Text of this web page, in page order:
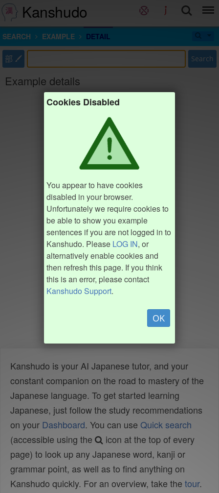
Kanshudo
SEARCH EXAMPLE DETAIL
部 Search
Example details
Cookies Disabled
You appear to have cookies
disabled in your browser.
Unfortunately we require cookies to
be able to show you example
sentences if you are not logged in to
Kanshudo. Please LOG IN, or
alternatively enable cookies and
then refresh this page. If you think
this is an error, please contact
Kanshudo Support.
OK
Kanshudo is your AI Japanese tutor, and your
constant companion on the road to mastery of the
Japanese language. To get started learning
Japanese, just follow the study recommendations
on your Dashboard. You can use Quick search
(accessible using the
icon at the top of every
page) to look up any Japanese word, kanji or
grammar point, as well as to find anything on
Kanshudo quickly. For an overview, take the tour.